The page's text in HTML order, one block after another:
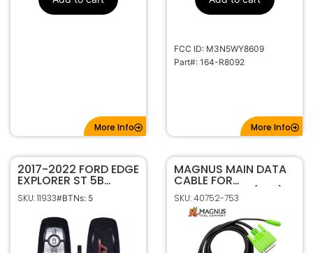
More Info
FCC ID: M3N5WY8609
Part#: 164-R8092
More Info
2017-2022 FORD EDGE
EXPLORER ST 5B
SMART KEYLESS
ENTRY REMOTE FOB
TRANSMITTER 164-
R8244 W/ HATCH
SKU: 11933#BTNs: 5
MAGNUS MAIN DATA
CABLE FOR
AUTOPROPAD (LITE)
SKU: 40752-753